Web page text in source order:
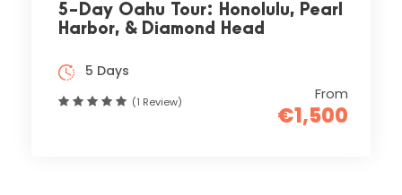
5-Day Oahu Tour: Honolulu, Pearl
Harbor, & Diamond Head
From
€1,500
5 Days
(1 Review)